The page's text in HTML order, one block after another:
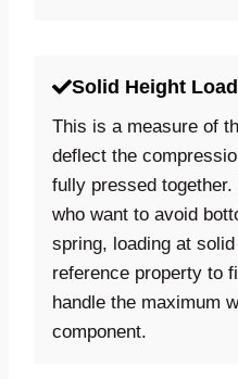
Solid Height Load
This is a measure of
deflect the
fully pressed
who want to avoid
spring, loading at
reference property to
handle the maximum
component.